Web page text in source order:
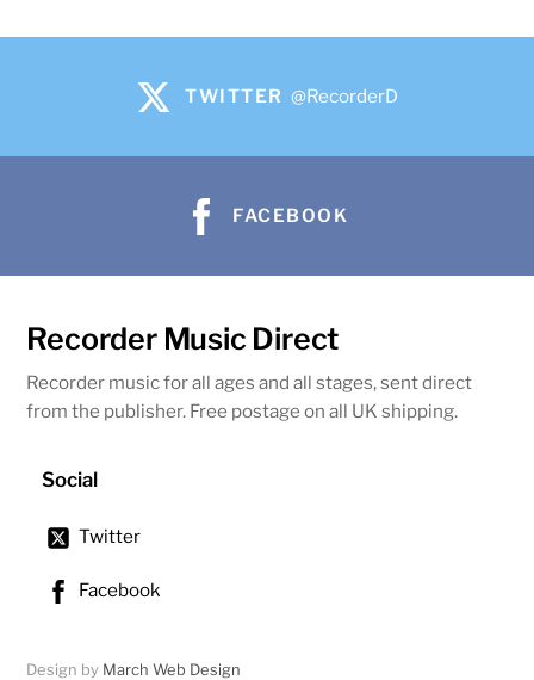
TWITTER @RecorderD
FACEBOOK
Recorder Music Direct
Recorder music for all ages and all stages, sent direct
from the publisher. Free postage on all UK shipping.
Social
Twitter
Facebook
Design by March Web Design